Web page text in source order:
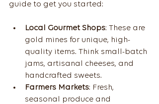
guide to get you started:
Local Gourmet Shops: These are
gold mines for unique, high-
quality items. Think small-batch
jams, artisanal cheeses, and
handcrafted sweets.
Farmers Markets: Fresh,
seasonal produce and